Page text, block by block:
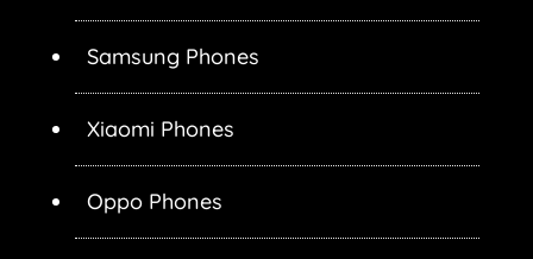
Samsung Phones
Xiaomi Phones
Oppo Phones